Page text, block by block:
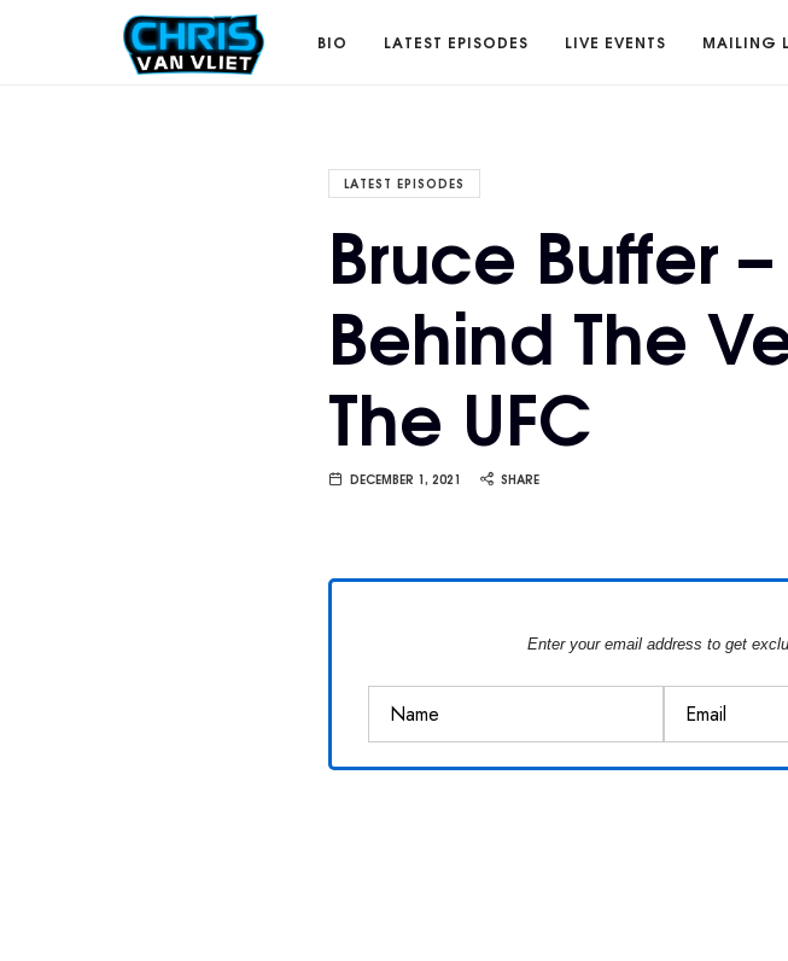
CHRISVANVLIET.COM
BIO LATEST EPISODES LIVE EVENTS MAILING
LATEST EPISODES
Bruce Buffer
Behind The
The UFC
DECEMBER 1, 2021 SHARE
Enter your email address to get